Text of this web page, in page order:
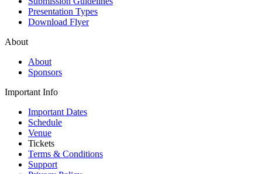
Presentation Types
Download Flyer
About
About
Sponsors
Important Info
Important Dates
Schedule
Venue
Tickets
Terms & Conditions
Support